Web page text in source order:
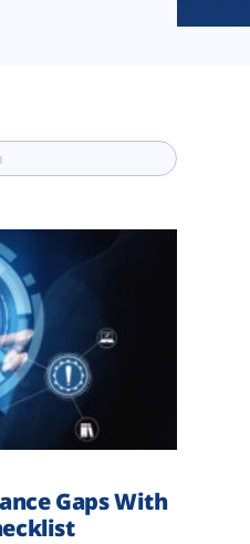
Gaps With